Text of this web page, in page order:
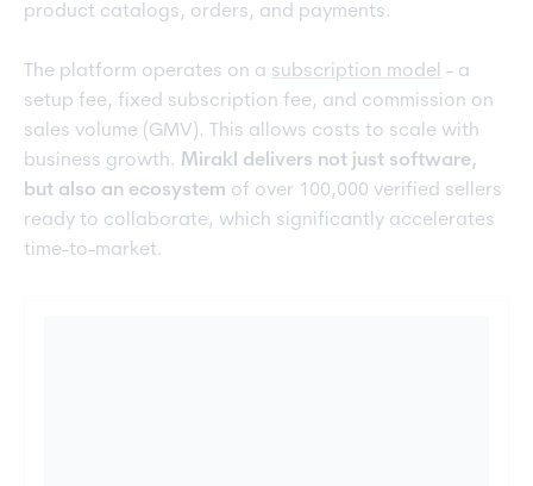
product catalogs, orders, and payments.
The platform operates on a subscription model - a
setup fee, fixed subscription fee, and commission on
sales volume (GMV). This allows costs to scale with
business growth. Mirakl delivers not just software,
but also an ecosystem of over 100,000 verified sellers
ready to collaborate, which significantly accelerates
time-to-market.